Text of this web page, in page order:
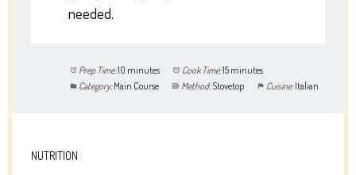
needed.
Prep Time:10 minutes Cook Time:15 minutes
Category:Main Course Method:Stovetop Cuisine:Italian
NUTRITION